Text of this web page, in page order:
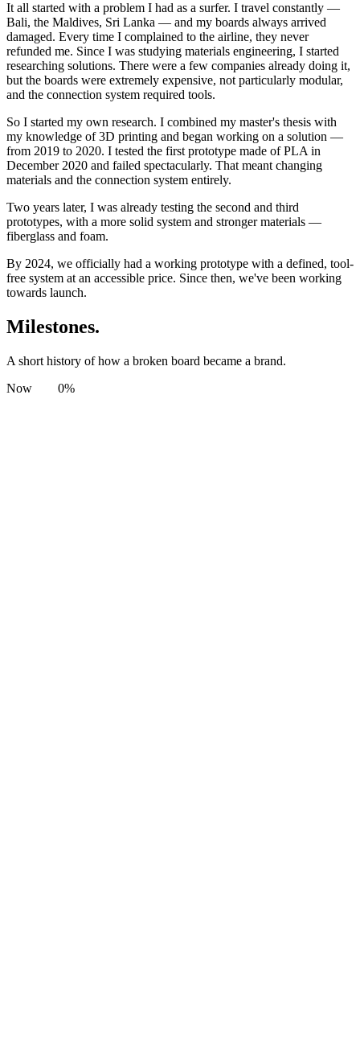
It all started with a problem I had as a surfer. I travel constantly —
Bali, the Maldives, Sri Lanka — and my boards always arrived
damaged. Every time I complained to the airline, they never
refunded me. Since I was studying materials engineering, I started
researching solutions. There were a few companies already doing it,
but the boards were extremely expensive, not particularly modular,
and the connection system required tools.
So I started my own research. I combined my master's thesis with
my knowledge of 3D printing and began working on a solution —
from 2019 to 2020. I tested the first prototype made of PLA in
December 2020 and failed spectacularly. That meant changing
materials and the connection system entirely.
Two years later, I was already testing the second and third
prototypes, with a more solid system and stronger materials —
fiberglass and foam.
By 2024, we officially had a working prototype with a defined, tool-
free system at an accessible price. Since then, we've been working
towards launch.
Milestones.
A short history of how a broken board became a brand.
Now
0%